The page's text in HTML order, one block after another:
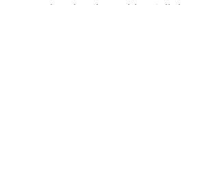
comprehension, the goddess tells her